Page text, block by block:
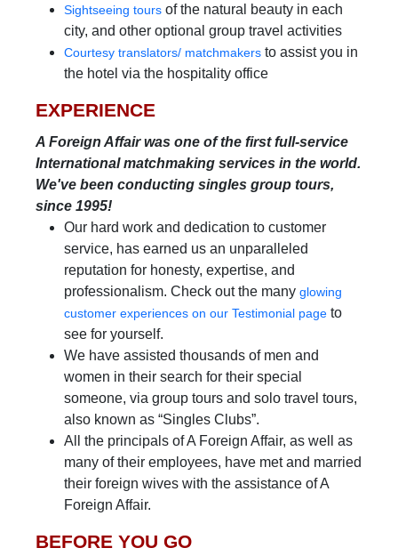
Sightseeing tours of the natural beauty in each
city, and other optional group travel activities
Courtesy translators/ matchmakers to assist you in
the hotel via the hospitality office
EXPERIENCE
A Foreign Affair was one of the first full-service
International matchmaking services in the world.
We've been conducting singles group tours,
since 1995!
Our hard work and dedication to customer
service, has earned us an unparalleled
reputation for honesty, expertise, and
professionalism. Check out the many glowing
customer experiences on our Testimonial page to
see for yourself.
We have assisted thousands of men and
women in their search for their special
someone, via group tours and solo travel tours,
also known as “Singles Clubs”.
All the principals of A Foreign Affair, as well as
many of their employees, have met and married
their foreign wives with the assistance of A
Foreign Affair.
BEFORE YOU GO